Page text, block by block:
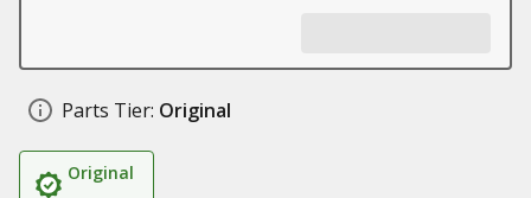
Parts Tier: Original
Original